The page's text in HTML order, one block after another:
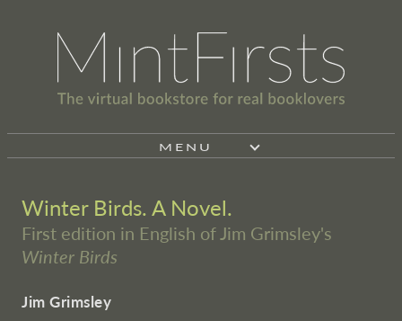
MENU
Winter Birds. A Novel.
First edition in English of Jim Grimsley's
Winter Birds
Jim Grimsley